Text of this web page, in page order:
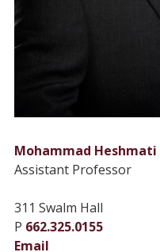
Mohammad Heshmati
Assistant Professor
311 Swalm Hall
P 662.325.0155
Email